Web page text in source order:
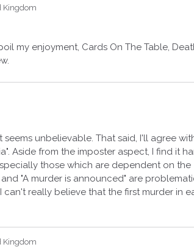
Kingdom
my enjoyment, Cards On The Table,
unbelievable. That said, I'll agree
Aside from the imposter aspect, I find it
those which are dependent on the
"A murder is announced" are
can't really believe that the first murder in
Kingdom